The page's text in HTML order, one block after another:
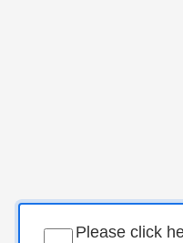
Please click